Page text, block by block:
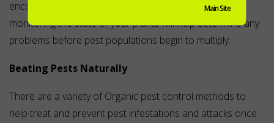
Main Site
encourage disease and pests to attack them. Regularly
monitoring the state of your plants will help determine any
problems before pest populations begin to multiply.
Beating Pests Naturally
There are a variety of Organic pest control methods to
help treat and prevent pest infestations and attacks once